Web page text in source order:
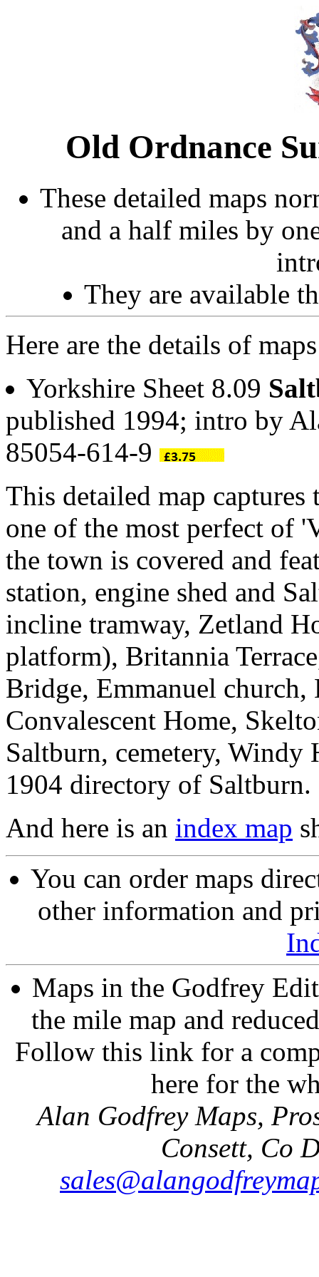
Old Ordnance
These detailed maps
and a half miles by
They are available
Here are the details of
Yorkshire Sheet 8.09
published 1994; intro by
85054-614-9
This detailed map
one of the most perfect of
the town is covered and
station, engine shed and
incline tramway, Zetland
platform), Britannia
Bridge, Emmanuel church,
Convalescent Home,
Saltburn, cemetery, Windy
1904 directory of Saltburn.
And here is an index map
You can order maps
other information and
Maps in the Godfrey
the mile map and
Follow this link for a
here for the
Alan Godfrey Maps,
Consett, Co